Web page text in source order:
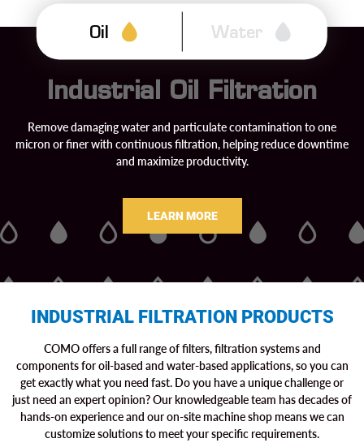
Oil Water
Industrial Oil Filtration
Remove damaging water and particulate contamination to one
micron or finer with continuous filtration, helping reduce downtime
and maximize productivity.
LEARN MORE
INDUSTRIAL FILTRATION PRODUCTS
COMO offers a full range of filters, filtration systems and
components for oil-based and water-based applications, so you can
get exactly what you need fast. Do you have a unique challenge or
just need an expert opinion? Our knowledgeable team has decades of
hands-on experience and our on-site machine shop means we can
customize solutions to meet your specific requirements.